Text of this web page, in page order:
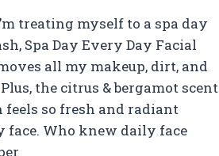
treating myself to a spa day
Spa Day Every Day Facial
all my makeup, dirt, and
the citrus & bergamot scent
so fresh and radiant
Who knew daily face